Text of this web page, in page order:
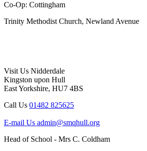
Co-Op: Cottingham
Trinity Methodist Church, Newland Avenue
Visit Us Nidderdale
Kingston upon Hull
East Yorkshire, HU7 4BS
Call Us 01482 825625
E-mail Us admin@smqhull.org
Head of School - Mrs C. Coldham